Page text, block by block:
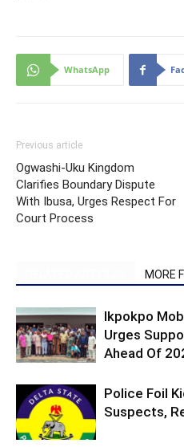
WhatsApp
Previous article
Ogwashi-Uku Kingdom
Clarifies Boundary Dispute
With Ibusa, Urges Respect For
Court Process
MORE
Ikpokpo
Urges
Ahead Of
Police Foil
Suspects,